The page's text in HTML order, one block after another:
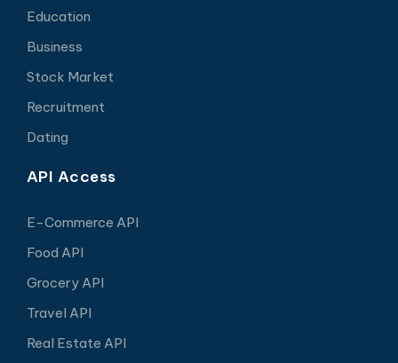
Education
Business
Stock Market
Recruitment
Dating
API Access
E-Commerce API
Food API
Grocery API
Travel API
Real Estate API